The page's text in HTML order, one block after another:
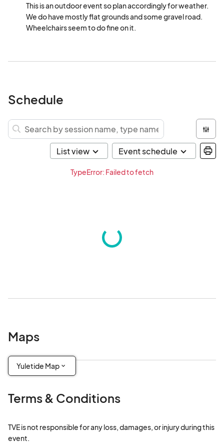
This is an outdoor event so plan accordingly for weather.
We do have mostly flat grounds and some gravel road.
Wheelchairs seem to do fine on it.
Schedule
TypeError: Failed to fetch
Maps
Yuletide Map
Terms & Conditions
TVE is not responsible for any loss, damages, or injury during this
event.